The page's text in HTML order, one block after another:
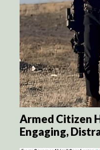
Armed Citizen
Engaging,